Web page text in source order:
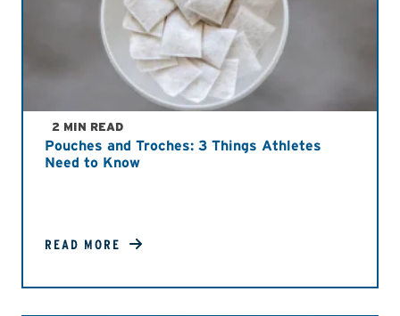
2 MIN READ
Pouches and Troches: 3 Things Athletes
Need to Know
READ MORE